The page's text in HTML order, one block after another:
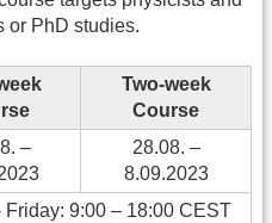
or PhD studies.
Two-week
Course
–
28.08. –
8.09.2023
Friday: 9:00 – 18:00 CEST